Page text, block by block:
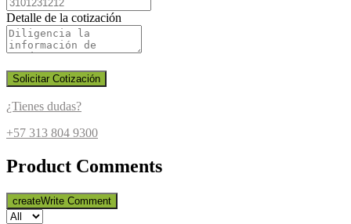
Detalle de la cotización
Solicitar Cotización
¿Tienes dudas?
+57 313 804 9300
Product Comments
createWrite Comment